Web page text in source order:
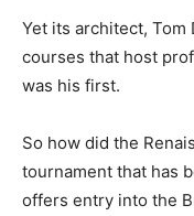
Yet its architect,
courses that host
was his first.
So how did the
tournament that has
offers entry into the